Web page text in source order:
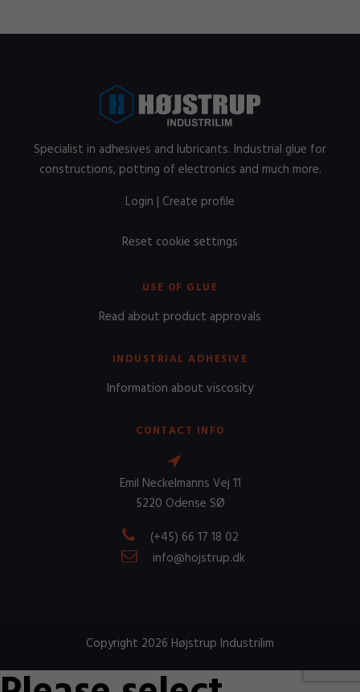
Specialist in adhesives and lubricants. Industrial glue for
constructions, potting of electronics and much more.
Login | Create profile
Reset cookie settings
USE OF GLUE
Read about product approvals
INDUSTRIAL ADHESIVE
Information about viscosity
CONTACT INFO
Emil Neckelmanns Vej 11
5220 Odense SØ
(+45) 66 17 18 02
info@hojstrup.dk
Copyright 2026 Højstrup Industrilim